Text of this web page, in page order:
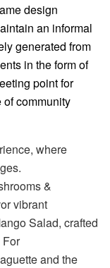
design
an informal
generated from
in the form of
point for
community
where
&
vibrant
Salad, crafted
and the